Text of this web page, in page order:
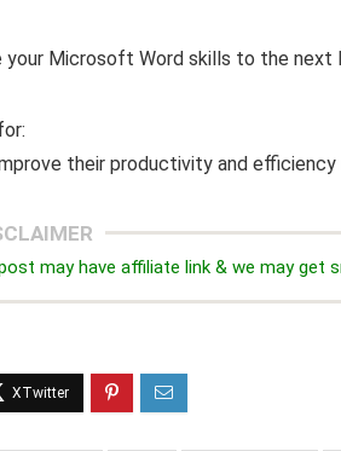
your Microsoft Word skills to the next
their productivity and efficiency
may have affiliate link & we may get